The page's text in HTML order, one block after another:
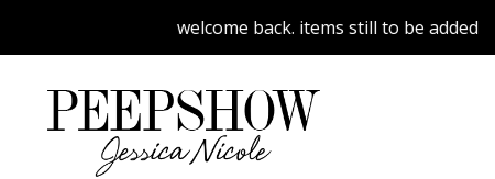
welcome back. items still to be added